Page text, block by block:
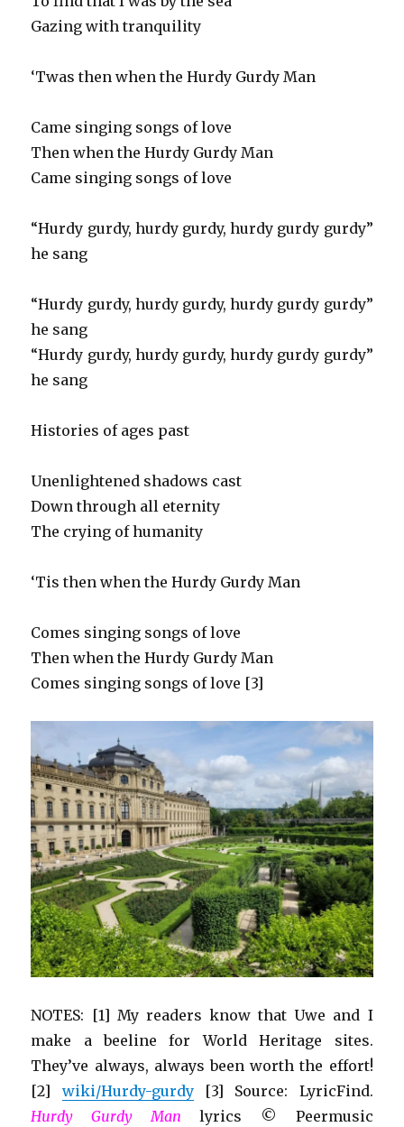
Gazing with tranquility
‘Twas then when the Hurdy Gurdy Man
Came singing songs of love
Then when the Hurdy Gurdy Man
Came singing songs of love
“Hurdy gurdy, hurdy gurdy, hurdy gurdy gurdy”
he sang
“Hurdy gurdy, hurdy gurdy, hurdy gurdy gurdy”
he sang
“Hurdy gurdy, hurdy gurdy, hurdy gurdy gurdy”
he sang
Histories of ages past
Unenlightened shadows cast
Down through all eternity
The crying of humanity
‘Tis then when the Hurdy Gurdy Man
Comes singing songs of love
Then when the Hurdy Gurdy Man
Comes singing songs of love [3]
NOTES: [1] My readers know that Uwe and I
make a beeline for World Heritage sites.
They’ve always, always been worth the effort!
[2] wiki/Hurdy-gurdy[3] Source: LyricFind.
Hurdy Gurdy Man lyrics © Peermusic